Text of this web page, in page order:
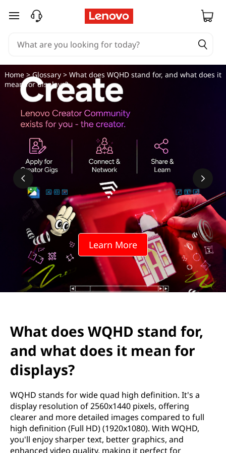
skip to main content
Learn More
Home>Glossary> What does WQHD stand for, and what does it
mean for displays?
What does WQHD stand for,
and what does it mean for
displays?
WQHD stands for wide quad high definition. It's a
display resolution of 2560x1440 pixels, offering
clearer and more detailed images compared to full
high definition (Full HD) (1920x1080). With WQHD,
you'll enjoy sharper text, better graphics, and
enhanced video quality, making it perfect for